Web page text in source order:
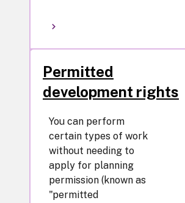
Permitted
development rights
You can perform
certain types of work
without needing to
apply for planning
permission (known as
"permitted